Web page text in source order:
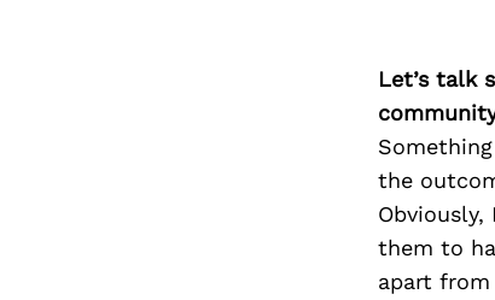
Let’s talk
the
them to
apart from